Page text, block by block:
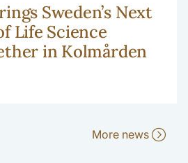
Sweden’s Next
Life Science
in Kolmården
More news